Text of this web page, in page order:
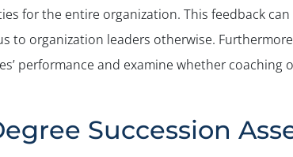
for the entire organization. This feedback
to organization leaders otherwise.
performance and examine whether
Succession